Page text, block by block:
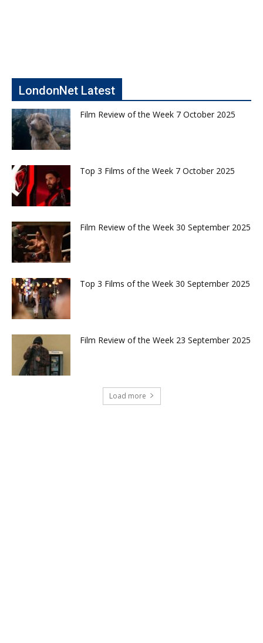
LondonNet Latest
Film Review of the Week 7 October 2025
Top 3 Films of the Week 7 October 2025
Film Review of the Week 30 September 2025
Top 3 Films of the Week 30 September 2025
Film Review of the Week 23 September 2025
Load more